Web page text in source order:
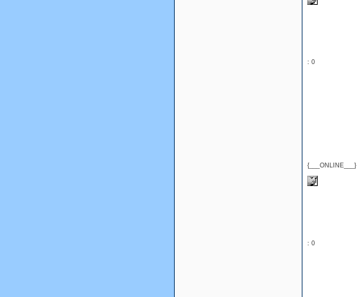
: 0
{___ONLINE___}
: 0